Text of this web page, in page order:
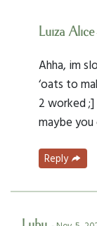
Luiza Alice
Ahha, im
‘oats to
2 worked ;]
maybe
Reply